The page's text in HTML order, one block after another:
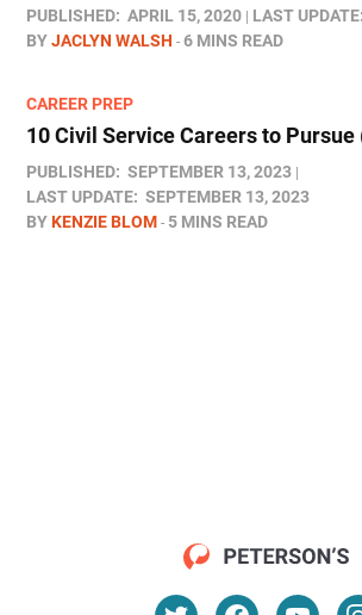
PUBLISHED: APRIL 15, 2020 LAST UPDATE:
BYJACLYN WALSH 6 MINS READ
CAREER PREP
10 Civil Service Careers to
PUBLISHED: SEPTEMBER 13, 2023
LAST UPDATE: SEPTEMBER 13, 2023
BYKENZIE BLOM 5 MINS READ